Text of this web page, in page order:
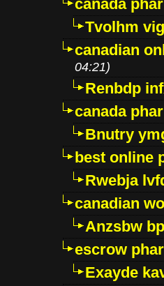
canada
Tvolhm
canadian
04:21)
Renbdp
canada
Bnutry
best online
Rwebja
canadian
Anzsbw
escrow
Exayde